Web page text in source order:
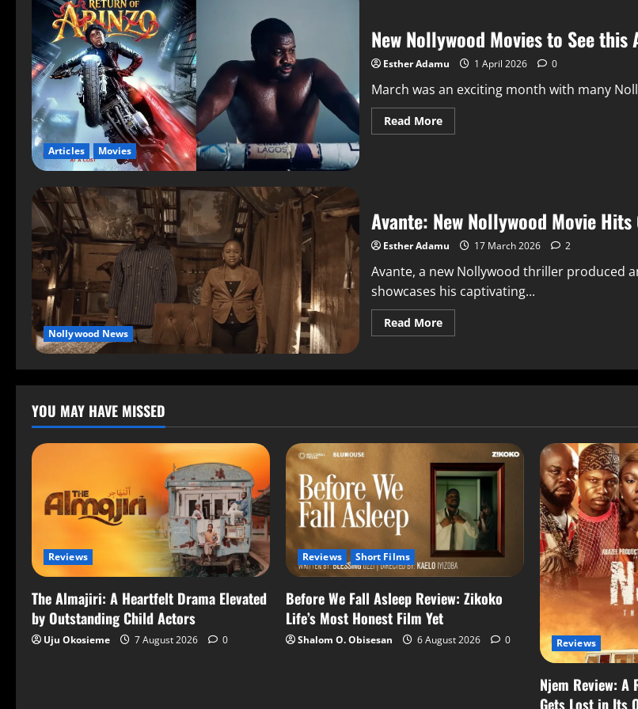
Articles Movies
New Nollywood Movies to See
Esther Adamu 1 April 2026 0
March was an exciting month with many
Read More
Nollywood News
Avante: New Nollywood Movie
Esther Adamu 17 March 2026 2
Avante, a new Nollywood thriller produced
showcases his captivating...
Read More
YOU MAY HAVE MISSED
Reviews
The Almajiri: A Heartfelt Drama Elevated
by Outstanding Child Actors
Uju Okosieme 7 August 2026 0
Reviews Short Films
Before We Fall Asleep Review: Zikoko
Life’s Most Honest Film Yet
Shalom O. Obisesan 6 August 2026 0 Reviews
Njem Review: A
Gets Lost in Its